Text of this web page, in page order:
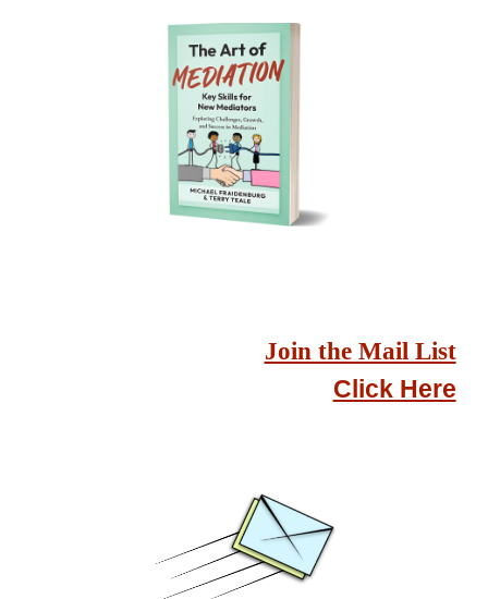
Join the Mail List
Click Here